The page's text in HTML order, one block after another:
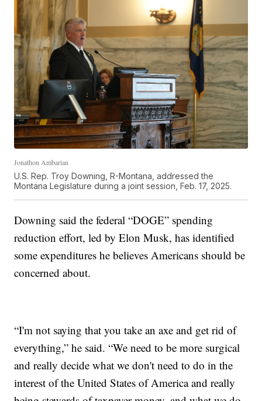
Jonathon Ambarian
U.S. Rep. Troy Downing, R-Montana, addressed the
Montana Legislature during a joint session, Feb. 17, 2025.
Downing said the federal “DOGE” spending
reduction effort, led by Elon Musk, has identified
some expenditures he believes Americans should be
concerned about.
“I'm not saying that you take an axe and get rid of
everything,” he said. “We need to be more surgical
and really decide what we don't need to do in the
interest of the United States of America and really